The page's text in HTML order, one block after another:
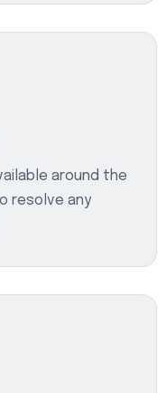
around the
resolve any